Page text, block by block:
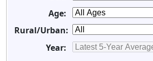
Age:
Rural/Urban:
Year: